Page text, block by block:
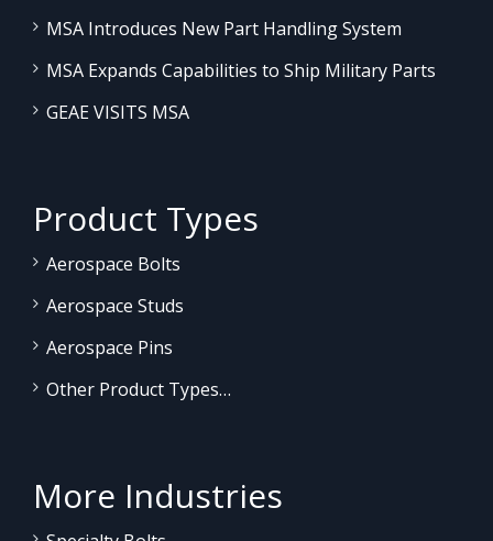
MSA Introduces New Part Handling System
MSA Expands Capabilities to Ship Military Parts
GEAE VISITS MSA
Product Types
Aerospace Bolts
Aerospace Studs
Aerospace Pins
Other Product Types…
More Industries